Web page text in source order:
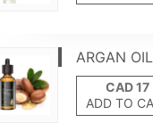
ARGAN OIL
ADD TO